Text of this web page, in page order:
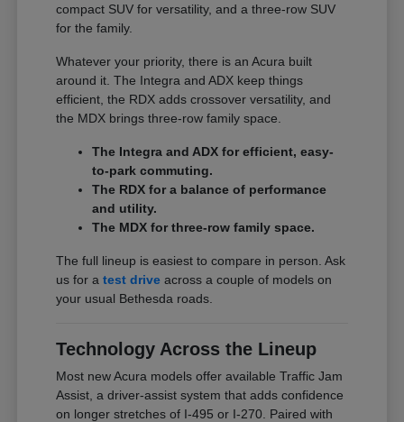
compact SUV for versatility, and a three-row SUV
for the family.
Whatever your priority, there is an Acura built
around it. The Integra and ADX keep things
efficient, the RDX adds crossover versatility, and
the MDX brings three-row family space.
The Integra and ADX for efficient, easy-
to-park commuting.
The RDX for a balance of performance
and utility.
The MDX for three-row family space.
The full lineup is easiest to compare in person. Ask
us for atest drive across a couple of models on
your usual Bethesda roads.
Technology Across the Lineup
Most new Acura models offer available Traffic Jam
Assist, a driver-assist system that adds confidence
on longer stretches of I-495 or I-270. Paired with